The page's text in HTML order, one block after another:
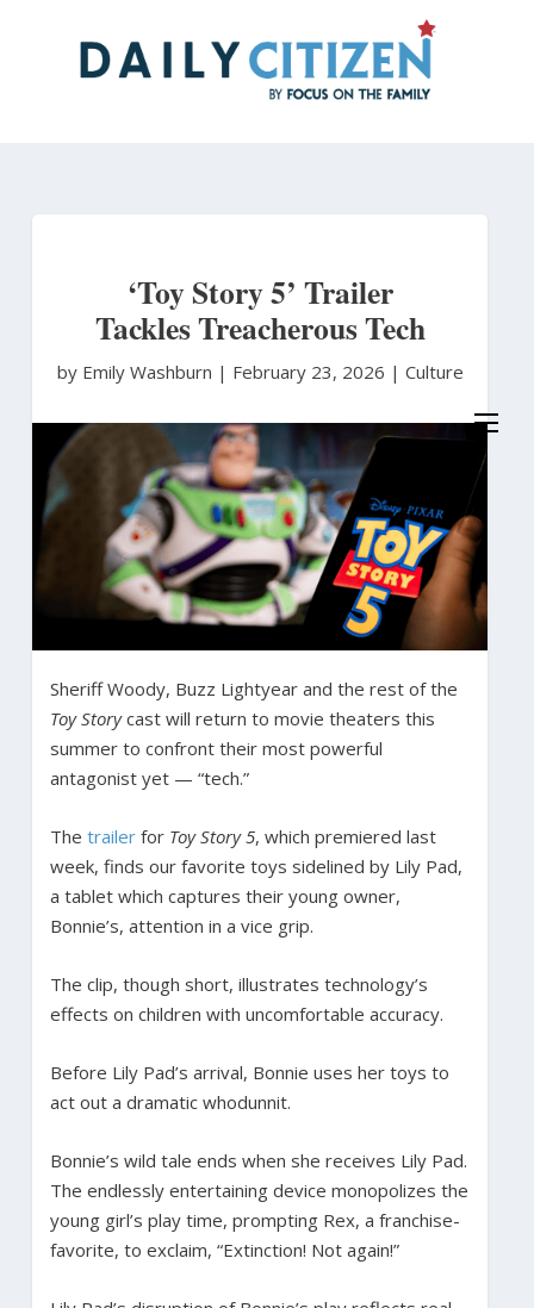
‘Toy Story 5’ Trailer
Tackles Treacherous Tech
by Emily Washburn | February 23, 2026 | Culture
Sheriff Woody, Buzz Lightyear and the rest of the
Toy Storycast will return to movie theaters this
summer to confront their most powerful
antagonist yet — “tech.”
The trailerfor Toy Story 5, which premiered last
week, finds our favorite toys sidelined by Lily Pad,
a tablet which captures their young owner,
Bonnie’s, attention in a vice grip.
The clip, though short, illustrates technology’s
effects on children with uncomfortable accuracy.
Before Lily Pad’s arrival, Bonnie uses her toys to
act out a dramatic whodunnit.
Bonnie’s wild tale ends when she receives Lily Pad.
The endlessly entertaining device monopolizes the
young girl’s play time, prompting Rex, a franchise-
favorite, to exclaim, “Extinction! Not again!”